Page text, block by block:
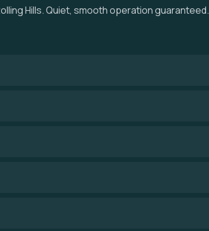
Hills. Quiet, smooth operation guaranteed.